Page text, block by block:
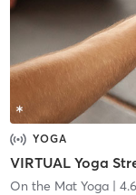
YOGA
On the Mat Yoga|